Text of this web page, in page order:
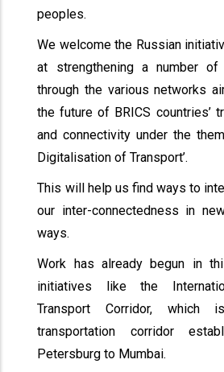
peoples.
We welcome the Russian
at strengthening a number of
through the various networks
the future of BRICS countries’
and connectivity under the
Digitalisation of Transport’.
This will help us find ways to
our inter-connectedness in
ways.
Work has already begun in
initiatives like the
Transport Corridor, which
transportation corridor
Petersburg to Mumbai.